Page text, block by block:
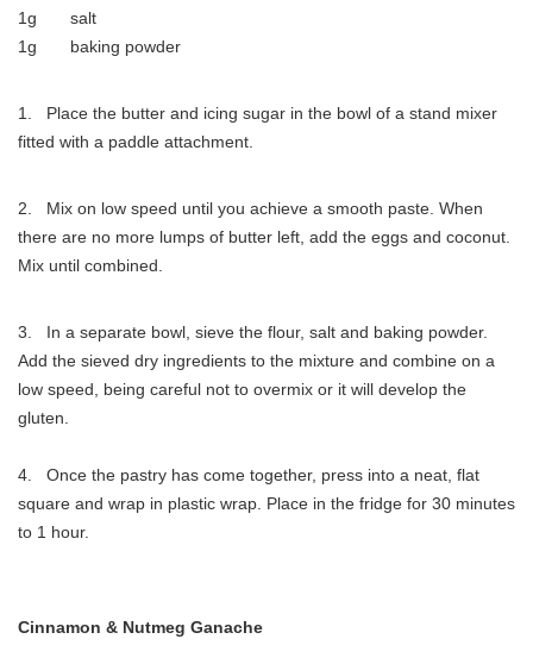
1g salt
1g baking powder
1. Place the butter and icing sugar in the bowl of a stand mixer
fitted with a paddle attachment.
2. Mix on low speed until you achieve a smooth paste. When
there are no more lumps of butter left, add the eggs and coconut.
Mix until combined.
3. In a separate bowl, sieve the flour, salt and baking powder.
Add the sieved dry ingredients to the mixture and combine on a
low speed, being careful not to overmix or it will develop the
gluten.
4. Once the pastry has come together, press into a neat, flat
square and wrap in plastic wrap. Place in the fridge for 30 minutes
to 1 hour.
Cinnamon & Nutmeg Ganache